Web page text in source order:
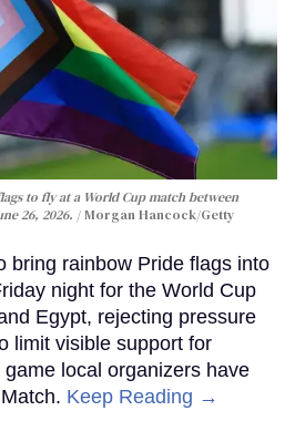
to fly at a World Cup match between
26, 2026.
Morgan Hancock/Getty
bring rainbow Pride flags into
night for the World Cup
Egypt, rejecting pressure
limit visible support for
local organizers have
Keep Reading →